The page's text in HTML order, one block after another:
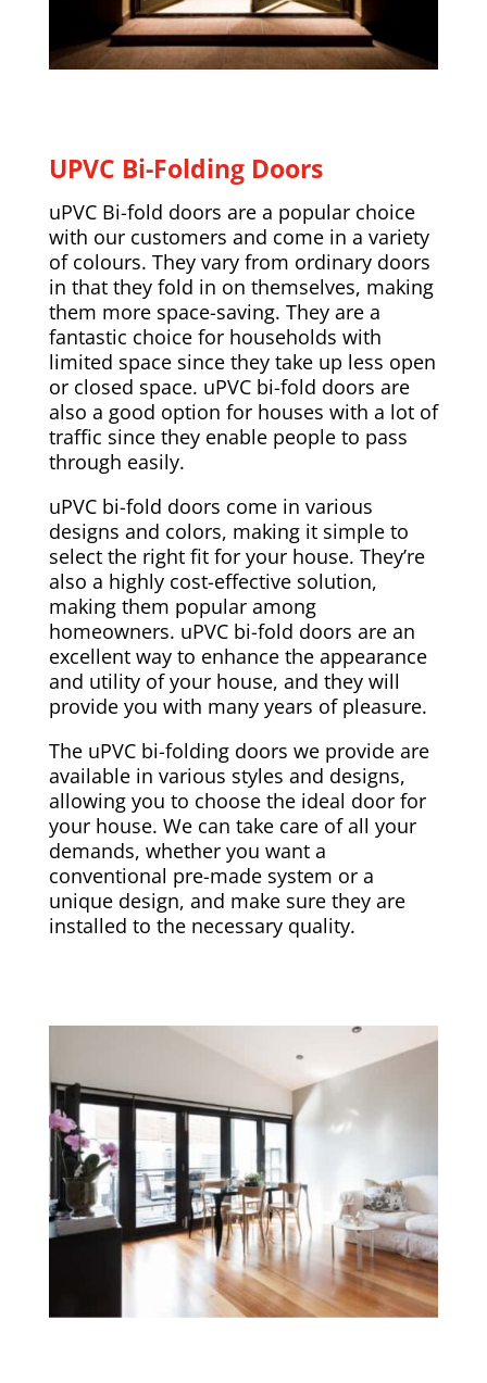
UPVC Bi-Folding Doors
uPVC Bi-fold doors are a popular choice
with our customers and come in a variety
of colours. They vary from ordinary doors
in that they fold in on themselves, making
them more space-saving. They are a
fantastic choice for households with
limited space since they take up less open
or closed space. uPVC bi-fold doors are
also a good option for houses with a lot of
traffic since they enable people to pass
through easily.
uPVC bi-fold doors come in various
designs and colors, making it simple to
select the right fit for your house. They’re
also a highly cost-effective solution,
making them popular among
homeowners. uPVC bi-fold doors are an
excellent way to enhance the appearance
and utility of your house, and they will
provide you with many years of pleasure.
The uPVC bi-folding doors we provide are
available in various styles and designs,
allowing you to choose the ideal door for
your house. We can take care of all your
demands, whether you want a
conventional pre-made system or a
unique design, and make sure they are
installed to the necessary quality.